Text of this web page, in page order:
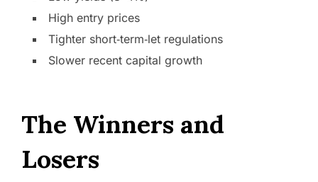
High entry prices
Tighter short‑term‑let regulations
Slower recent capital growth
The Winners and
Losers